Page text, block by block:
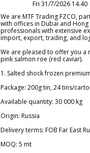
Fri 31/7/2026 14.40
We are MTF Trading FZCO,
with offices in Dubai and
professionals with extensive
import, export, trading, and
We are pleased to offer you
pink salmon roe (red caviar).
1. Salted shock frozen
Package: 200g tin, 24 tins/
Available quantity: 30 000 kg
Origin: Russia
Delivery terms: FOB Far East
MOQ: 5 mt